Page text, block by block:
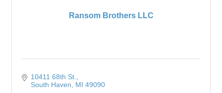
Ransom Brothers LLC
10411 68th St.
South Haven
MI 49090